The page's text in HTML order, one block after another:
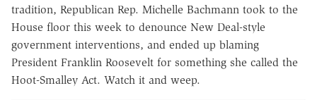
tradition, Republican Rep. Michelle Bachmann took to the
House floor this week to denounce New Deal-style
government interventions, and ended up blaming
President Franklin Roosevelt for something she called the
Hoot-Smalley Act. Watch it and weep.